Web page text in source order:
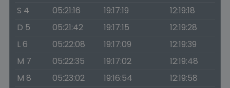
S 4
05:21:16 19:17:19
12:19:18
D 5
05:21:42 19:17:15
12:19:28
L 6
05:22:08 19:17:09
12:19:39
M 7
05:22:35 19:17:02
12:19:48
M 8
05:23:02 19:16:54
12:19:58